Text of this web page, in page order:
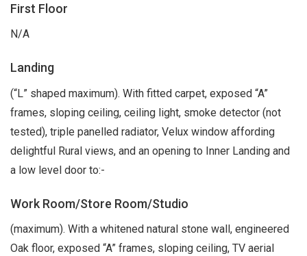
First Floor
N/A
Landing
(“L” shaped maximum). With fitted carpet, exposed “A”
frames, sloping ceiling, ceiling light, smoke detector (not
tested), triple panelled radiator, Velux window affording
delightful Rural views, and an opening to Inner Landing and
a low level door to:-
Work Room/Store Room/Studio
(maximum). With a whitened natural stone wall, engineered
Oak floor, exposed “A” frames, sloping ceiling, TV aerial